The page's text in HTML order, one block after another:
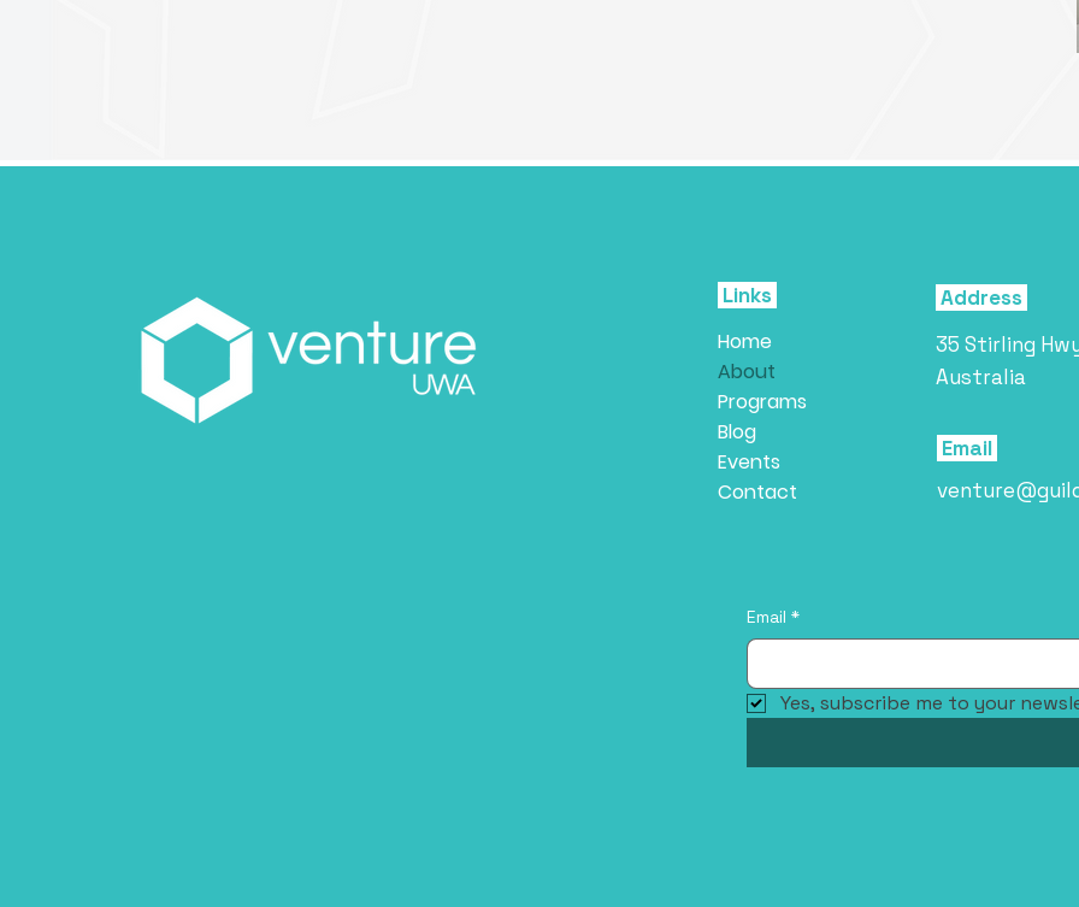
Links
Home
About
Programs
Blog
Events
Contact
Email *
Yes, subscribe me to your
Address
35 Stirling
Australia
Email